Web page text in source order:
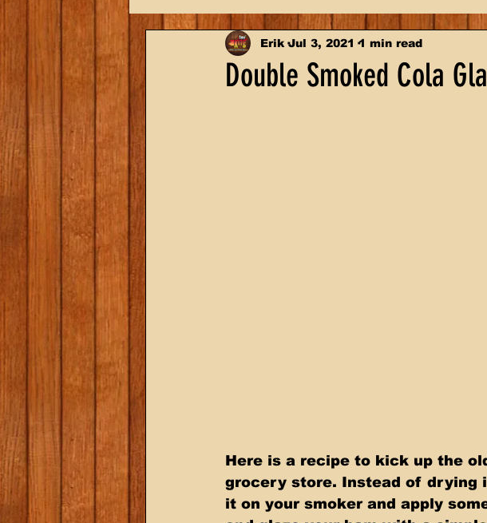
Double Smoked Cola
Erik Jul 3, 2021 1 min read
Here is a recipe to kick up the
grocery store. Instead of drying
it on your smoker and apply